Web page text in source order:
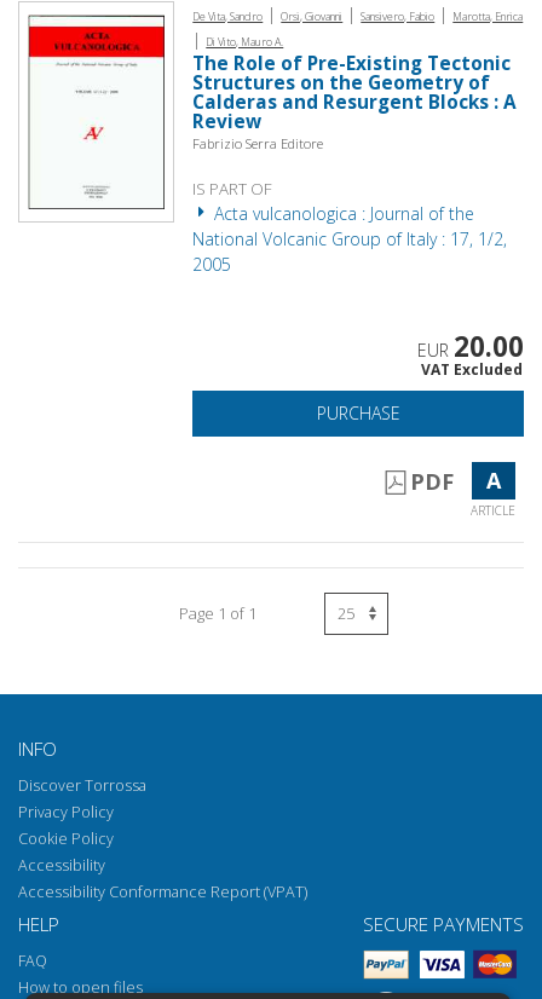
De Vita, Sandro | Orsi, Giovanni | Sansivero, Fabio | Marotta, Enrica
| Di Vito, Mauro A.
The Role of Pre-Existing Tectonic
Structures on the Geometry of
Calderas and Resurgent Blocks : A
Review
Fabrizio Serra Editore
IS PART OF
Acta vulcanologica : Journal of the
National Volcanic Group of Italy : 17, 1/2,
2005
EUR 20.00
VAT Excluded
PURCHASE
PDF A
ARTICLE
Page 1 of 1
INFO
Discover Torrossa
Privacy Policy
Cookie Policy
Accessibility
Accessibility Conformance Report (VPAT)
HELP
FAQ
How to open files
SECURE PAYMENTS